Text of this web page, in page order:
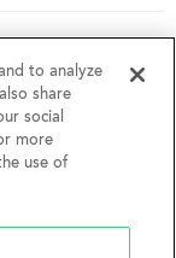
no
actual or
ancestry, place of
of income, weight,
or local law.
vary by building.
to analyze
share
social
more
use of